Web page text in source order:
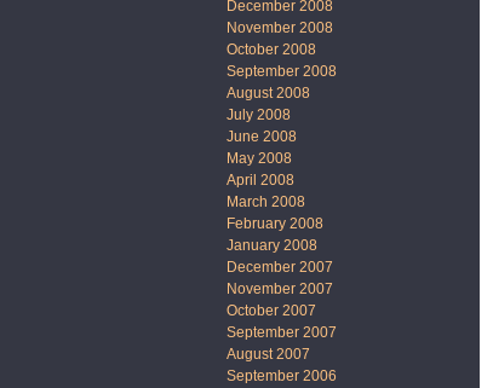
December 2008
November 2008
October 2008
September 2008
August 2008
July 2008
June 2008
May 2008
April 2008
March 2008
February 2008
January 2008
December 2007
November 2007
October 2007
September 2007
August 2007
September 2006